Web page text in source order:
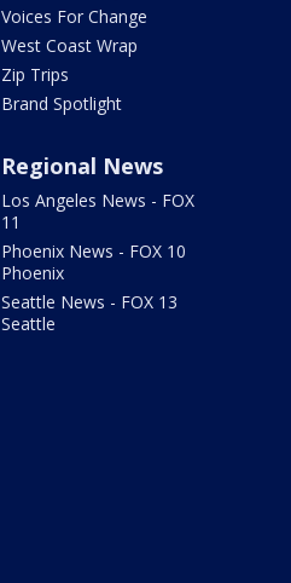
Voices For Change
West Coast Wrap
Zip Trips
Brand Spotlight
Regional News
Los Angeles News - FOX
11
Phoenix News - FOX 10
Phoenix
Seattle News - FOX 13
Seattle